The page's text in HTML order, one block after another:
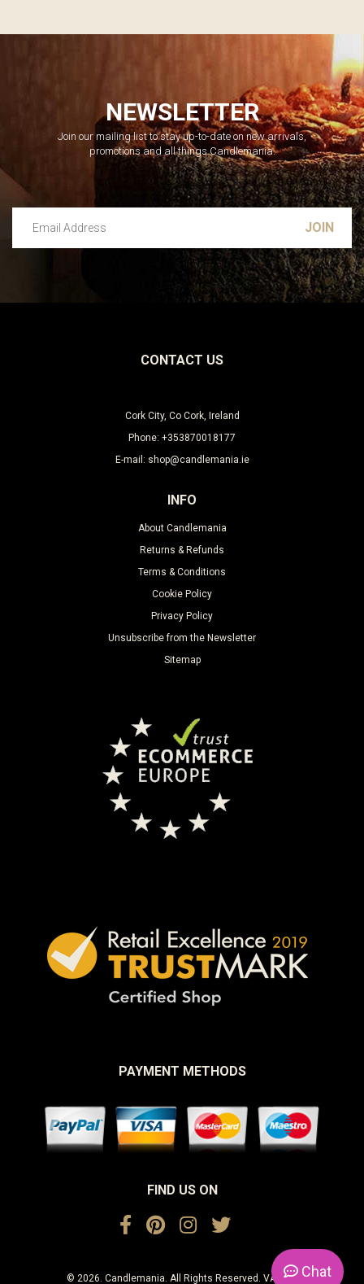
NEWSLETTER
Join our mailing list to stay up-to-date on new arrivals,
promotions and all things Candlemania.
CONTACT US
Cork City, Co Cork, Ireland
Phone: +353870018177
E-mail: shop@candlemania.ie
INFO
About Candlemania
Returns & Refunds
Terms & Conditions
Cookie Policy
Privacy Policy
Unsubscribe from the Newsletter
Sitemap
PAYMENT METHODS
FIND US ON
© 2026. Candlemania. All Rights Reserved. VAT No. Chat